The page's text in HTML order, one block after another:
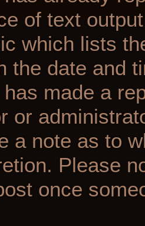
of text
which lists
the date and
made a
or
a note as to
Please
once